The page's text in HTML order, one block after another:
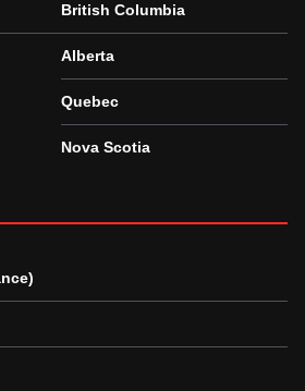
British Columbia
Alberta
Quebec
Nova Scotia